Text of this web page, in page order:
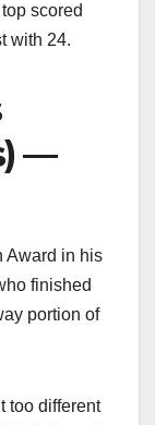
scored
with 24.
—
Award in his
finished
portion of
too different